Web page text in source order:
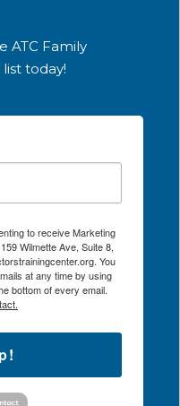
ATC Family
today!
to receive Marketing
Wilmette Ave, Suite 8,
You
at any time by using
bottom of every email.